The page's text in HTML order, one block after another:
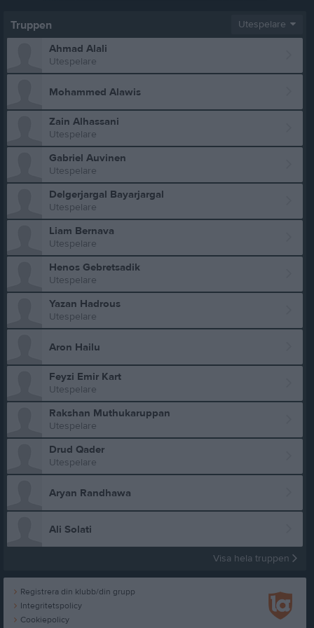
Truppen Utespelare
Ahmad Alali
Utespelare
Mohammed Alawis
Zain Alhassani
Utespelare
Gabriel Auvinen
Utespelare
Delgerjargal Bayarjargal
Utespelare
Liam Bernava
Utespelare
Henos Gebretsadik
Utespelare
Yazan Hadrous
Utespelare
Aron Hailu
Feyzi Emir Kart
Utespelare
Rakshan Muthukaruppan
Utespelare
Drud Qader
Utespelare
Aryan Randhawa
Ali Solati
Visa hela truppen
Registrera din klubb/din grupp
Integritetspolicy
Cookiepolicy